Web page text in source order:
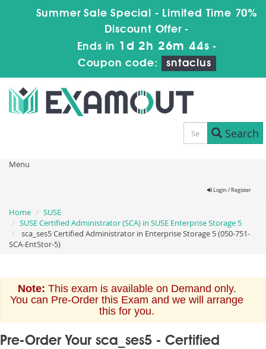
Summer Sale Special - Limited Time 70%
Discount Offer -
Ends in 1d 2h 26m 44s -
Coupon code:
sntaclus
Search
Menu
Login / Register
Home
SUSE
SUSE Certified Administrator (SCA) in SUSE Enterprise Storage 5
sca_ses5 Certified Administrator in Enterprise Storage 5 (050-751-
SCA-EntStor-5)
Note: This exam is available on Demand only.
You can Pre-Order this Exam and we will arrange
this for you.
Pre-Order Your sca_ses5 - Certified